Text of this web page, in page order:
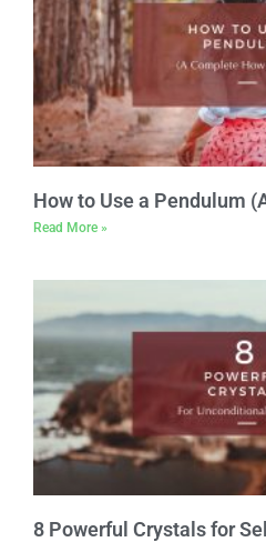
How to Use a Pendulum
Read More »
8 Powerful Crystals for